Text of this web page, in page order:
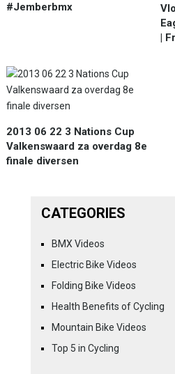
#Jemberbmx
|
2013 06 22 3 Nations Cup
Valkenswaard za overdag 8e
finale diversen
CATEGORIES
BMX Videos
Electric Bike Videos
Folding Bike Videos
Health Benefits of Cycling
Mountain Bike Videos
Top 5 in Cycling